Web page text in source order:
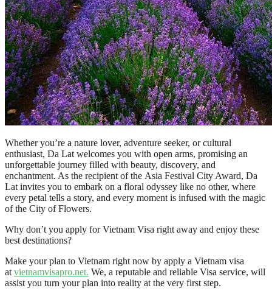
Whether you’re a nature lover, adventure seeker, or cultural
enthusiast, Da Lat welcomes you with open arms, promising an
unforgettable journey filled with beauty, discovery, and
enchantment. As the recipient of the Asia Festival City Award, Da
Lat invites you to embark on a floral odyssey like no other, where
every petal tells a story, and every moment is infused with the magic
of the City of Flowers.
Why don’t you apply for Vietnam Visa right away and enjoy these
best destinations?
Make your plan to Vietnam right now by apply a Vietnam visa
at vietnamvisapro.net. We, a reputable and reliable Visa service, will
assist you turn your plan into reality at the very first step.